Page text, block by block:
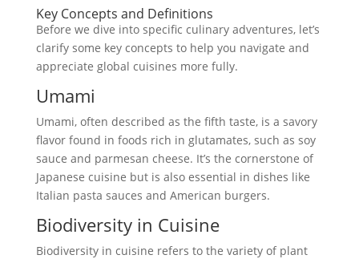
Key Concepts and Definitions
Before we dive into specific culinary adventures, let’s
clarify some key concepts to help you navigate and
appreciate global cuisines more fully.
Umami
Umami, often described as the fifth taste, is a savory
flavor found in foods rich in glutamates, such as soy
sauce and parmesan cheese. It’s the cornerstone of
Japanese cuisine but is also essential in dishes like
Italian pasta sauces and American burgers.
Biodiversity in Cuisine
Biodiversity in cuisine refers to the variety of plant